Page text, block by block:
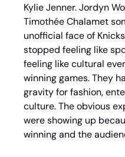
Kylie Jenner. Jordyn
Timothée Chalamet
unofficial face of
stopped feeling like
feeling like cultural
winning games. They
gravity for fashion,
culture. The obvious
were showing up
winning and the